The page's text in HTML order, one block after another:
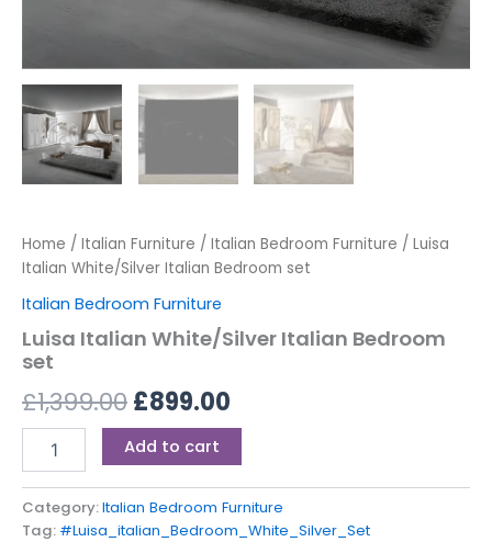
Home / Italian Furniture / Italian Bedroom Furniture / Luisa
Italian White/Silver Italian Bedroom set
Italian Bedroom Furniture
Luisa Italian White/Silver Italian Bedroom
set
£1,399.00£899.00
Add to cart
Category:Italian Bedroom Furniture
Tag: #Luisa_italian_Bedroom_White_Silver_Set